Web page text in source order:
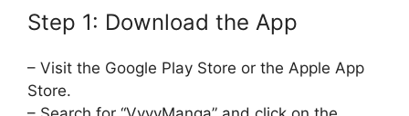
Step 1: Download the App
– Visit the Google Play Store or the Apple App
Store.